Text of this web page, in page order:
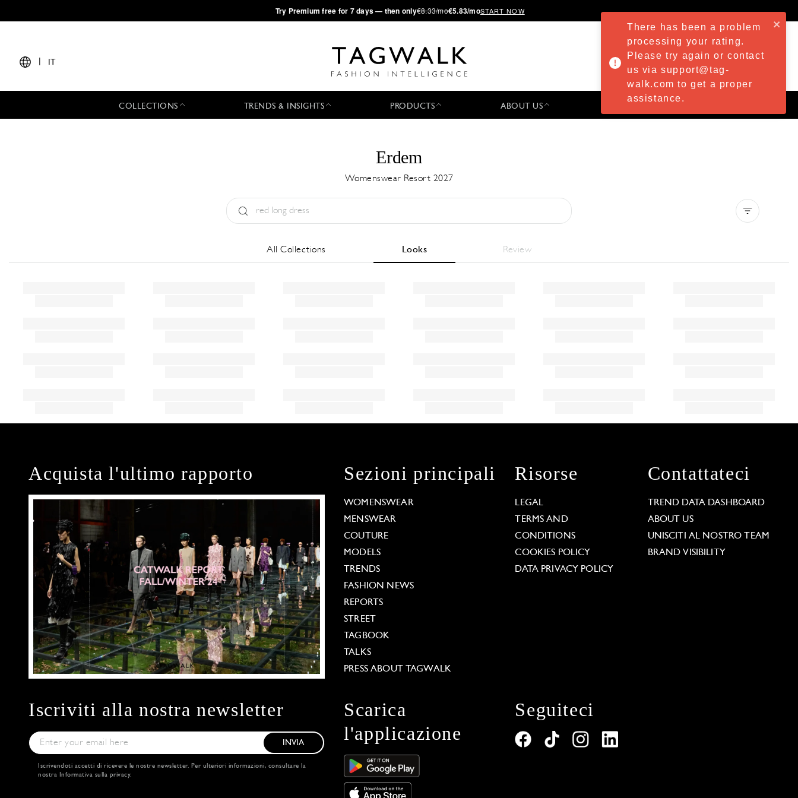
·Try Premium free for 7 days — then only€8.33/mo€5.83/moSTART NOW
IT
COLLECTIONS TRENDS & INSIGHTS PRODUCTS ABOUT US
Erdem
Womenswear Resort 2027
All Collections Looks Review
Acquista l'ultimo rapporto Sezioni principali
WOMENSWEAR
MENSWEAR
COUTURE
MODELS
TRENDS
FASHION NEWS
REPORTS
STREET
TAGBOOK
TALKS
PRESS ABOUT TAGWALK
Risorse
LEGAL
TERMS AND
CONDITIONS
COOKIES POLICY
DATA PRIVACY POLICY
Contattateci
TREND DATA DASHBOARD
ABOUT US
UNISCITI AL NOSTRO TEAM
BRAND VISIBILITY
Iscriviti alla nostra newsletter
INVIA
Iscrivendoti accetti di ricevere le nostre newsletter. Per ulteriori informazioni, consultare la
nostra Informativa sulla privacy.
Scarica
l'applicazione
Seguiteci
There has been a problem
processing your rating.
Please try again or contact
us via support@tag-
walk.com to get a proper
assistance.